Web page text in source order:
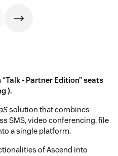
- Partner Edition” seats
).
solution that combines
SMS, video conferencing, file
a single platform.
of Ascend into